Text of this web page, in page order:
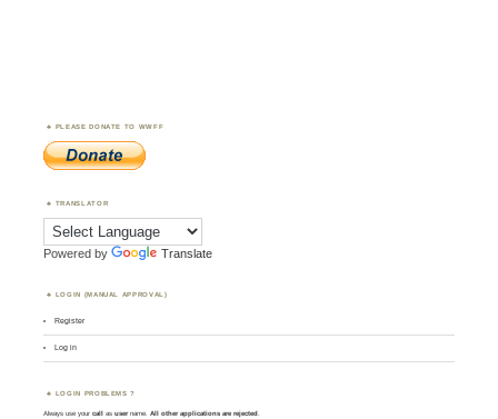
PLEASE DONATE TO WWFF
TRANSLATOR
Powered by Translate
LOGIN (MANUAL APPROVAL)
Register
Log in
LOGIN PROBLEMS ?
Always use yourcall asusername. All other applications are rejected.